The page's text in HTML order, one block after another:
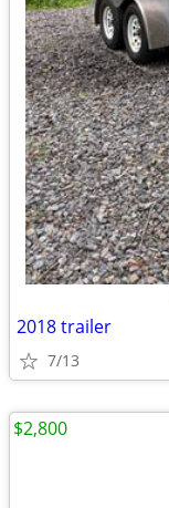
2018 trailer
7/13
$2,800